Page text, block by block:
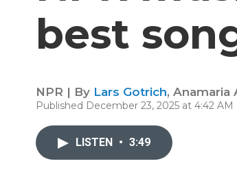
best
NPR | By Lars Gotrich, Anamaria
Published December 23, 2025 at 4:42 AM
LISTEN • 3:49